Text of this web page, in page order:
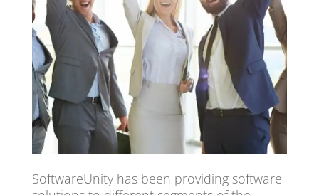
SoftwareUnity has been providing software